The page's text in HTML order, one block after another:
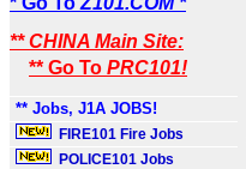
** CHINA Main Site:
** Go To PRC101!
** Jobs, J1A JOBS!
FIRE101 Fire Jobs
POLICE101 Jobs